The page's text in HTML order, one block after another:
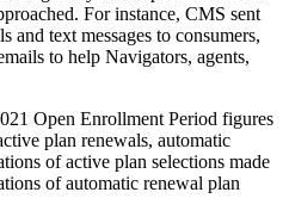
For instance, CMS sent
text messages to consumers,
to help Navigators, agents,
Open Enrollment Period figures
plan renewals, automatic
of active plan selections made
of automatic renewal plan